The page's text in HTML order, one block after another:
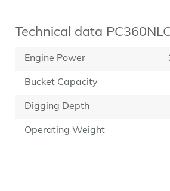
Technical data
Engine Power
Bucket Capacity
Digging Depth
Operating Weight